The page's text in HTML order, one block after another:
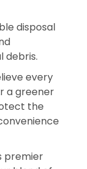
disposal
debris.
every
a greener
the
premier